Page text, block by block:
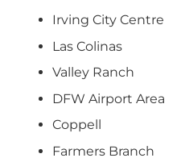
Irving City Centre
Las Colinas
Valley Ranch
DFW Airport Area
Coppell
Farmers Branch